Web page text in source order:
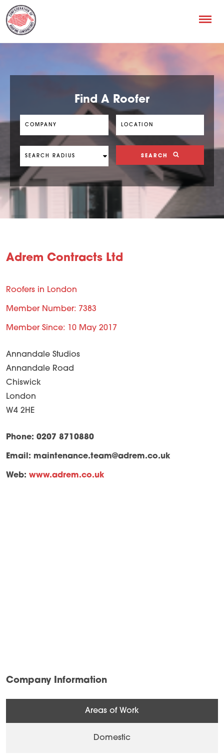
Find A Roofer
SEARCH
Adrem Contracts Ltd
Roofers in London
Member Number: 7383
Member Since: 10 May 2017
Annandale Studios
Annandale Road
Chiswick
London
W4 2HE
Phone: 0207 8710880
Email: maintenance.team@adrem.co.uk
Web: www.adrem.co.uk
Company Information
Areas of Work
Domestic